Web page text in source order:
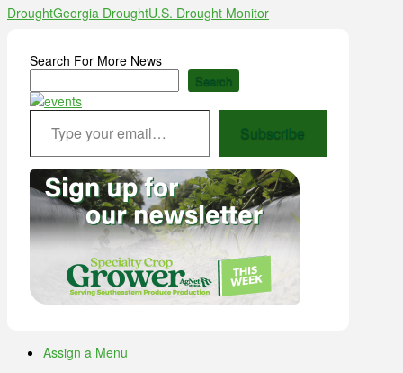
DroughtGeorgia DroughtU.S. Drought Monitor
Search For More News
Search
Type your email…
Subscribe
Assign a Menu